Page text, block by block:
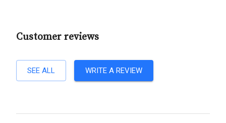
Customer reviews
SEE ALL WRITE A REVIEW